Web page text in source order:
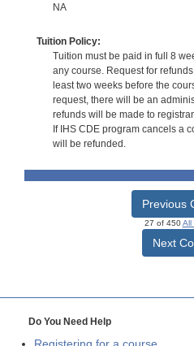
NA
Tuition Policy:
Tuition must be paid in full 8
any course. Request for
least two weeks before the
request, there will be an
refunds will be made to
If IHS CDE program cancels a
will be refunded.
Previous
27 of 450All
Next
Do You Need Help